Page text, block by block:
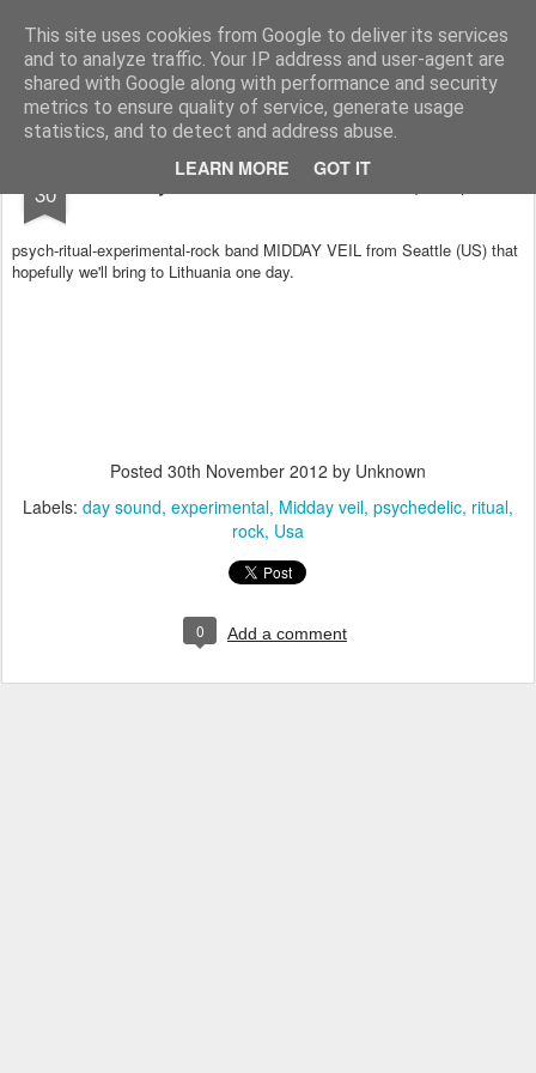
This site uses cookies from Google to deliver its services
and to analyze traffic. Your IP address and user-agent are
shared with Google along with performance and security
metrics to ensure quality of service, generate usage
statistics, and to detect and address abuse.
LEARN MORE GOT IT
arma.lt sound-performance artist and promoter from Lithuania
Pages
30 Day sound: MIDDAY VEIL (Usa)
psych-ritual-experimental-rock band MIDDAY VEIL from Seattle (US) that
hopefully we'll bring to Lithuania one day.
Posted 30th November 2012 by Unknown
Labels: day sound experimental Midday veil psychedelic ritual
rock Usa
0 Add a comment